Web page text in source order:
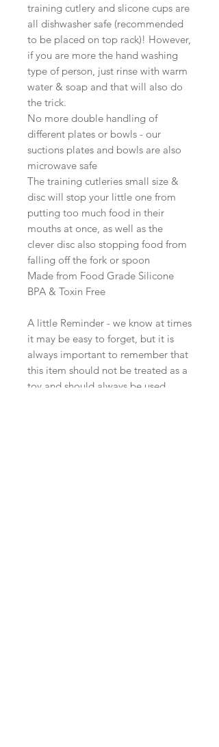
training cutlery and slicone cups are
all dishwasher safe (recommended
to be placed on top rack)! However,
if you are more the hand washing
type of person, just rinse with warm
water & soap and that will also do
the trick.
No more double handling of
different plates or bowls - our
suctions plates and bowls are also
microwave safe
The training cutleries small size &
disc will stop your little one from
putting too much food in their
mouths at once, as well as the
clever disc also stopping food from
falling off the fork or spoon
Made from Food Grade Silicone
BPA & Toxin Free
A little Reminder - we know at times
it may be easy to forget, but it is
always important to remember that
this item should not be treated as a
toy and should always be used